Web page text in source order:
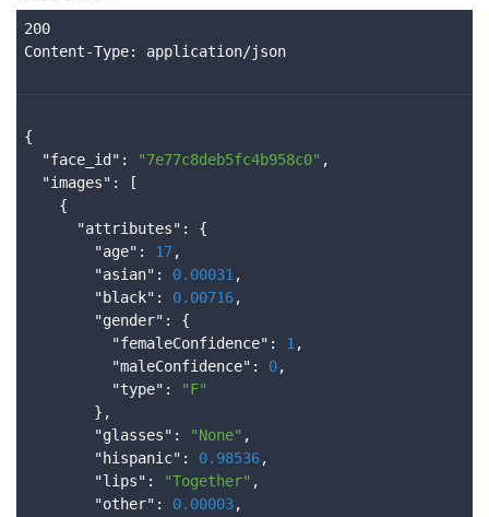
Content-Type
{
  "
face_id ": "7e77c8deb5fc4b958c0" ,
  "
images":
[
    {
      "
attributes": {
        "
age": 17,
        "
asian": 0.00031 ,
        "
black": 0.00716,
        "
gender": {
          "
femaleConfidence": 1 ,
          "
maleConfidence": 0,
          "
type":
"F"
} ,
        "
glasses": "None" ,
        "
hispanic": 0.98536,
        "
lips": "Together" ,
        "
other": 0.00003,